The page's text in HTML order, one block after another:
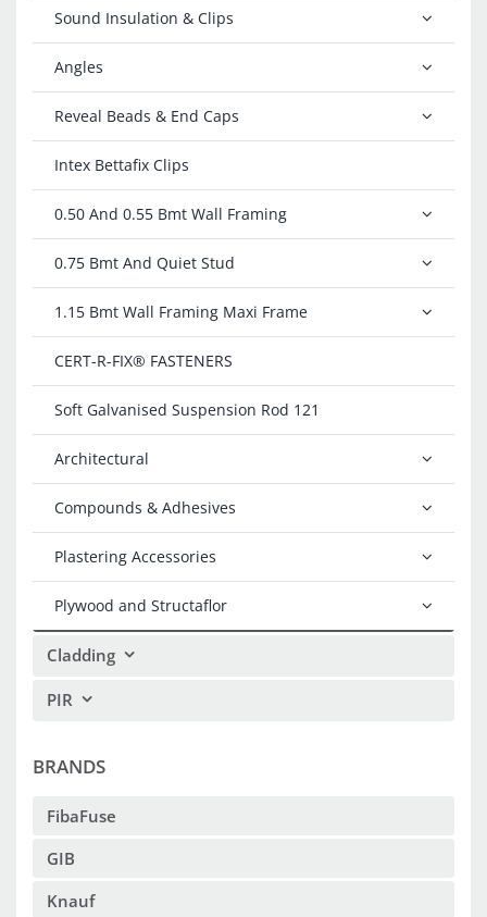
Sound Insulation & Clips
Angles
Reveal Beads & End Caps
Intex Bettafix Clips
0.50 And 0.55 Bmt Wall Framing
0.75 Bmt And Quiet Stud
1.15 Bmt Wall Framing Maxi Frame
CERT-R-FIX®️ FASTENERS
Soft Galvanised Suspension Rod 121
Architectural
Compounds & Adhesives
Plastering Accessories
Plywood and Structaflor
Cladding
PIR
BRANDS
FibaFuse
GIB
Knauf